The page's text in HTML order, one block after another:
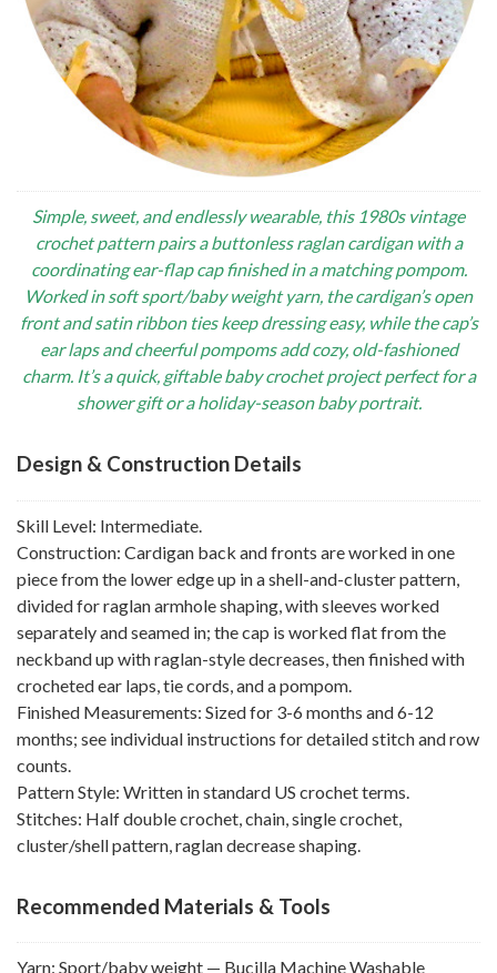
Simple, sweet, and endlessly wearable, this 1980s vintage
crochet pattern pairs a buttonless raglan cardigan with a
coordinating ear-flap cap finished in a matching pompom.
Worked in soft sport/baby weight yarn, the cardigan’s open
front and satin ribbon ties keep dressing easy, while the cap’s
ear laps and cheerful pompoms add cozy, old-fashioned
charm. It’s a quick, giftable baby crochet project perfect for a
shower gift or a holiday-season baby portrait.
Design & Construction Details
Skill Level: Intermediate.
Construction: Cardigan back and fronts are worked in one
piece from the lower edge up in a shell-and-cluster pattern,
divided for raglan armhole shaping, with sleeves worked
separately and seamed in; the cap is worked flat from the
neckband up with raglan-style decreases, then finished with
crocheted ear laps, tie cords, and a pompom.
Finished Measurements: Sized for 3-6 months and 6-12
months; see individual instructions for detailed stitch and row
counts.
Pattern Style: Written in standard US crochet terms.
Stitches: Half double crochet, chain, single crochet,
cluster/shell pattern, raglan decrease shaping.
Recommended Materials & Tools
Yarn: Sport/baby weight — Bucilla Machine Washable